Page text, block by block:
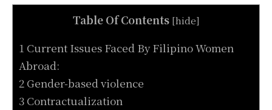
Table Of Contents [hide]
1 Current Issues Faced By Filipino Women
Abroad:
2 Gender-based violence
3 Contractualization